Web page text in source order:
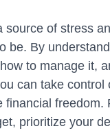
source of stress
be. By
to manage it,
can take control
financial freedom.
prioritize your